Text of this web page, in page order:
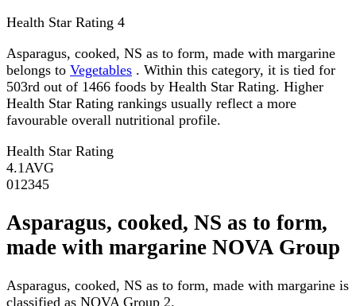
Health Star Rating 4
Asparagus, cooked, NS as to form, made with margarine
belongs to Vegetables . Within this category, it is tied for
503rd out of 1466 foods by Health Star Rating. Higher
Health Star Rating rankings usually reflect a more
favourable overall nutritional profile.
Health Star Rating
4.1 AVG
01 2345
Asparagus, cooked, NS as to form,
made with margarine NOVA Group
Asparagus, cooked, NS as to form, made with margarine is
classified as NOVA Group 2.